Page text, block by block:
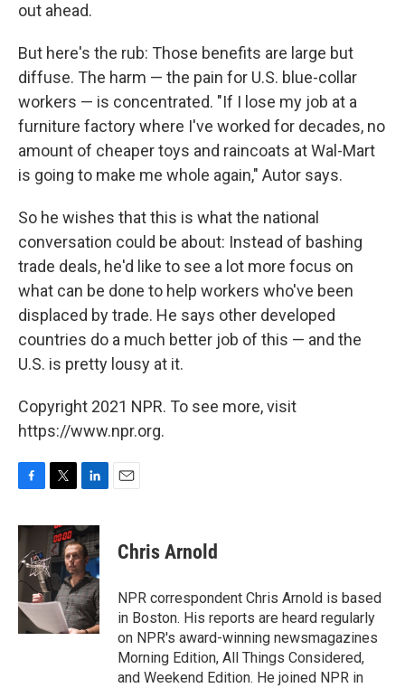
out ahead.
But here's the rub: Those benefits are large but
diffuse. The harm — the pain for U.S. blue-collar
workers — is concentrated. "If I lose my job at a
furniture factory where I've worked for decades, no
amount of cheaper toys and raincoats at Wal-Mart
is going to make me whole again," Autor says.
So he wishes that this is what the national
conversation could be about: Instead of bashing
trade deals, he'd like to see a lot more focus on
what can be done to help workers who've been
displaced by trade. He says other developed
countries do a much better job of this — and the
U.S. is pretty lousy at it.
Copyright 2021 NPR. To see more, visit
https://www.npr.org.
c
e
b
o
k
i
t
t
e
r
n
k
e
d
I
n
Chris Arnold
NPR correspondent Chris Arnold is based
in Boston. His reports are heard regularly
on NPR's award-winning newsmagazines
Morning Edition, All Things Considered,
and Weekend Edition. He joined NPR in